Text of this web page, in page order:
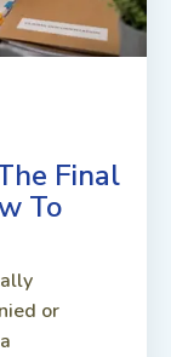
Final
To
or